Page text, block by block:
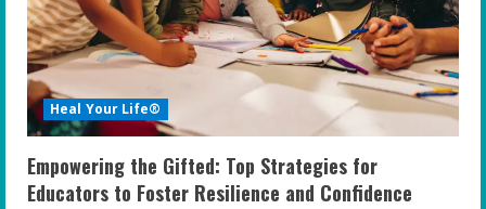
Heal Your Life®
Empowering the Gifted: Top Strategies for
Educators to Foster Resilience and Confidence